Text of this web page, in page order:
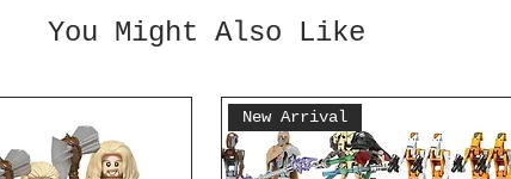
You Might Also Like
New Arrival